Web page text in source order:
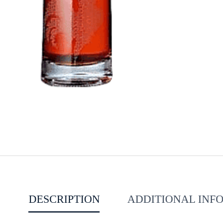
DESCRIPTION ADDITIONAL